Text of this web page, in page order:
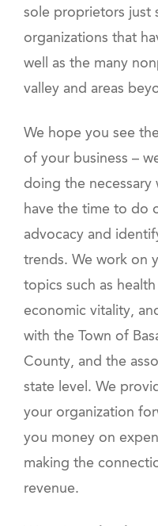
sole proprietors just
organizations that
well as the many
valley and areas
We hope you see
of your business –
doing the
have the time to do
advocacy and
trends. We work on
topics such as
economic vitality,
with the Town of
County, and the
state level. We
your organization
you money on
making the
revenue.